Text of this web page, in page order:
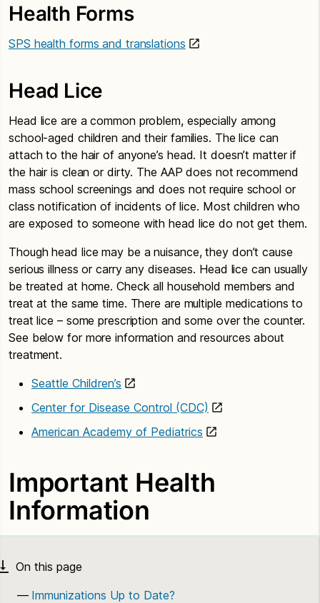
Health Forms
SPS health forms and translations
Head Lice
Head lice are a common problem, especially among
school-aged children and their families. The lice can
attach to the hair of anyone’s head. It doesn’t matter if
the hair is clean or dirty. The AAP does not recommend
mass school screenings and does not require school or
class notification of incidents of lice. Most children who
are exposed to someone with head lice do not get them.
Though head lice may be a nuisance, they don’t cause
serious illness or carry any diseases. Head lice can usually
be treated at home. Check all household members and
treat at the same time. There are multiple medications to
treat lice – some prescription and some over the counter.
See below for more information and resources about
treatment.
Seattle Children’s
Center for Disease Control (CDC)
American Academy of Pediatrics
Important Health
Information
Immunizations Up to Date?